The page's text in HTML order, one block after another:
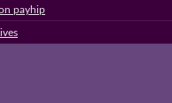
payhip